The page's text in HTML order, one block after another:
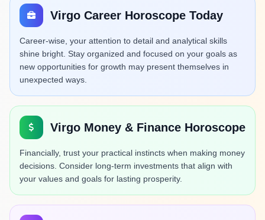
Virgo Career Horoscope Today
Career-wise, your attention to detail and analytical skills
shine bright. Stay organized and focused on your goals as
new opportunities for growth may present themselves in
unexpected ways.
Virgo Money & Finance Horoscope
Financially, trust your practical instincts when making money
decisions. Consider long-term investments that align with
your values and goals for lasting prosperity.